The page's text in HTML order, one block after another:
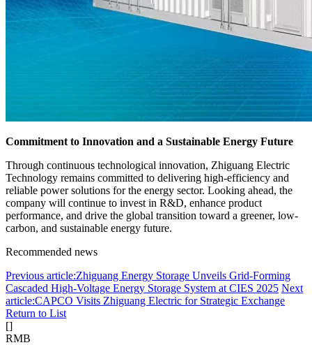
Commitment to Innovation and a Sustainable Energy Future
Through continuous technological innovation, Zhiguang Electric
Technology remains committed to delivering high-efficiency and
reliable power solutions for the energy sector. Looking ahead, the
company will continue to invest in R&D, enhance product
performance, and drive the global transition toward a greener, low-
carbon, and sustainable energy future.
Recommended news
Previous article:Zhiguang Energy Storage Unveils Grid-Forming
Cascaded High-Voltage Energy Storage System at CIES 2025 Next
article:CAPCO Visits Zhiguang Electric for Strategic Exchange
Return to List
[]
RMB